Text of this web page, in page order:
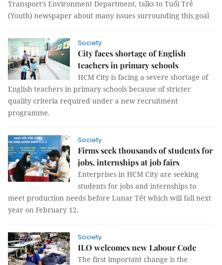
Transport's Environment Department, talks to Tuổi Trẻ
(Youth) newspaper about many issues surrounding this goal
Society
City faces shortage of English
teachers in primary schools
HCM City is facing a severe shortage of
English teachers in primary schools because of stricter
quality criteria required under a new recruitment
programme.
Society
Firms seek thousands of students for
jobs, internships at job fairs
Enterprises in HCM City are seeking
students for jobs and internships to
meet production needs before Lunar Tết which will fall next
year on February 12.
Society
ILO welcomes new Labour Code
The first important change is the